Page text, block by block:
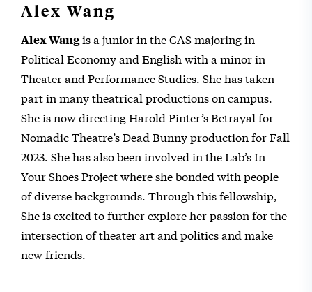
Alex Wang
Alex Wangis a junior in the CAS majoring in
Political Economy and English with a minor in
Theater and Performance Studies. She has taken
part in many theatrical productions on campus.
She is now directing Harold Pinter’s Betrayal for
Nomadic Theatre’s Dead Bunny production for Fall
2023. She has also been involved in the Lab’s In
Your Shoes Project where she bonded with people
of diverse backgrounds. Through this fellowship,
She is excited to further explore her passion for the
intersection of theater art and politics and make
new friends.